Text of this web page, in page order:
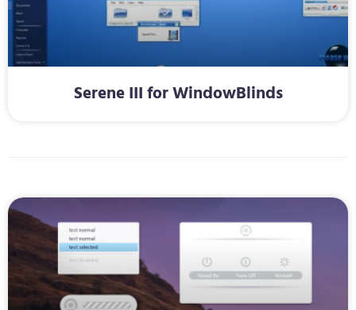
Serene III for WindowBlinds